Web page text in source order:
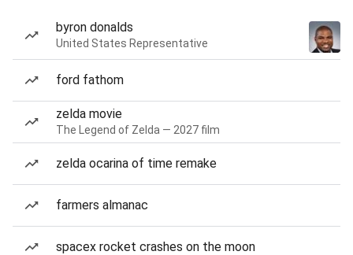
byron donalds
United States Representative
ford fathom
zelda movie
The Legend of Zelda — 2027 film
zelda ocarina of time remake
farmers almanac
spacex rocket crashes on the moon